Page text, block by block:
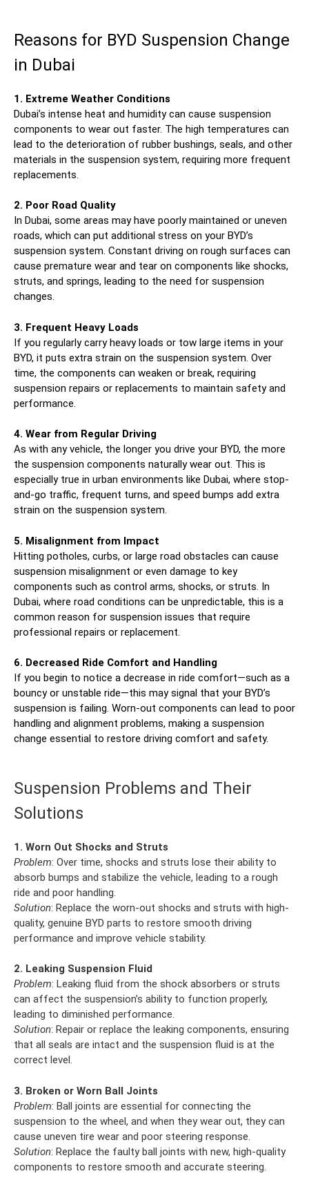
Reasons for BYD Suspension Change
in Dubai
1. Extreme Weather Conditions
Dubai’s intense heat and humidity can cause suspension
components to wear out faster. The high temperatures can
lead to the deterioration of rubber bushings, seals, and other
materials in the suspension system, requiring more frequent
replacements.
2. Poor Road Quality
In Dubai, some areas may have poorly maintained or uneven
roads, which can put additional stress on your BYD’s
suspension system. Constant driving on rough surfaces can
cause premature wear and tear on components like shocks,
struts, and springs, leading to the need for suspension
changes.
3. Frequent Heavy Loads
If you regularly carry heavy loads or tow large items in your
BYD, it puts extra strain on the suspension system. Over
time, the components can weaken or break, requiring
suspension repairs or replacements to maintain safety and
performance.
4. Wear from Regular Driving
As with any vehicle, the longer you drive your BYD, the more
the suspension components naturally wear out. This is
especially true in urban environments like Dubai, where stop-
and-go traffic, frequent turns, and speed bumps add extra
strain on the suspension system.
5. Misalignment from Impact
Hitting potholes, curbs, or large road obstacles can cause
suspension misalignment or even damage to key
components such as control arms, shocks, or struts. In
Dubai, where road conditions can be unpredictable, this is a
common reason for suspension issues that require
professional repairs or replacement.
6. Decreased Ride Comfort and Handling
If you begin to notice a decrease in ride comfort—such as a
bouncy or unstable ride—this may signal that your BYD’s
suspension is failing. Worn-out components can lead to poor
handling and alignment problems, making a suspension
change essential to restore driving comfort and safety.
Suspension Problems and Their
Solutions
1. Worn Out Shocks and Struts
Problem: Over time, shocks and struts lose their ability to
absorb bumps and stabilize the vehicle, leading to a rough
ride and poor handling.
Solution: Replace the worn-out shocks and struts with high-
quality, genuine BYD parts to restore smooth driving
performance and improve vehicle stability.
2. Leaking Suspension Fluid
Problem: Leaking fluid from the shock absorbers or struts
can affect the suspension’s ability to function properly,
leading to diminished performance.
Solution: Repair or replace the leaking components, ensuring
that all seals are intact and the suspension fluid is at the
correct level.
3. Broken or Worn Ball Joints
Problem: Ball joints are essential for connecting the
suspension to the wheel, and when they wear out, they can
cause uneven tire wear and poor steering response.
Solution: Replace the faulty ball joints with new, high-quality
components to restore smooth and accurate steering.